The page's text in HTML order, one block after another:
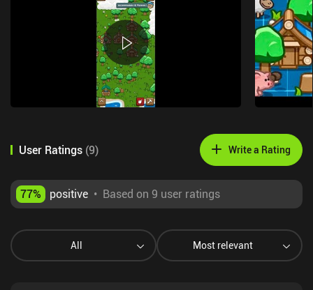
User Ratings (9) Write a Rating
77% positive • Based on 9 user ratings
All Most relevant